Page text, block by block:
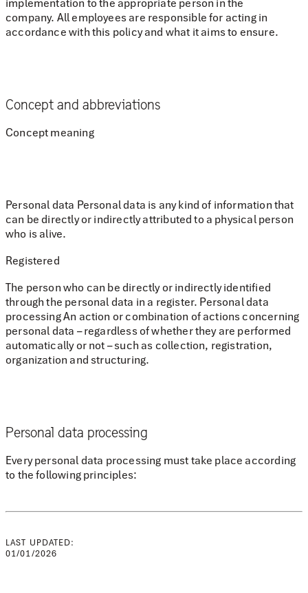
company. All employees are responsible for acting in
accordance with this policy and what it aims to ensure.
Concept and abbreviations
Concept meaning
Personal data Personal data is any kind of information that
can be directly or indirectly attributed to a physical person
who is alive.
Registered
The person who can be directly or indirectly identified
through the personal data in a register. Personal data
processing An action or combination of actions concerning
personal data – regardless of whether they are performed
automatically or not – such as collection, registration,
organization and structuring.
Personal data processing
Every personal data processing must take place according
to the following principles:
LAST UPDATED:
01/01/2026